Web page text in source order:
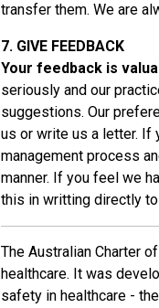
transfer them. We are
7. GIVE FEEDBACK
Your feedback is
seriously and our
suggestions. Our
us or write us a letter. If
management process
manner. If you feel we
this in writting directly
The Australian Charter
healthcare. It was
safety in healthcare -